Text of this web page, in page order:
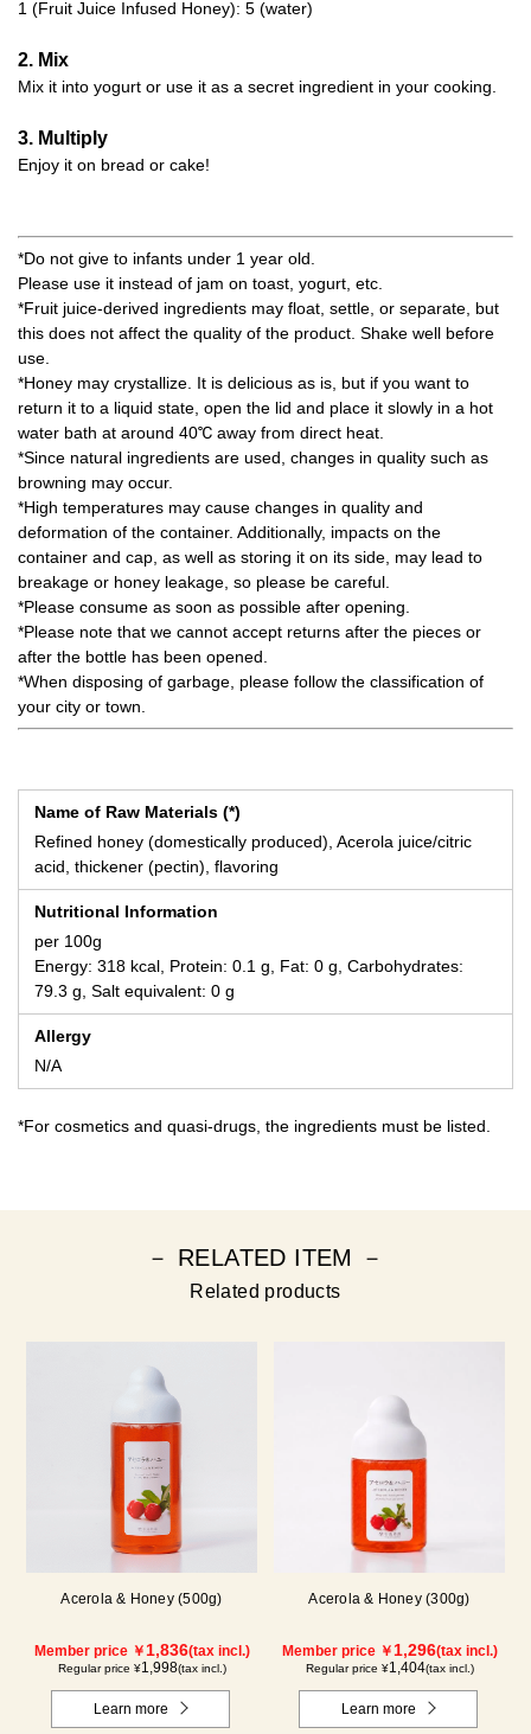
1 (Fruit Juice Infused Honey): 5 (water)
2. Mix
Mix it into yogurt or use it as a secret ingredient in your cooking.
3. Multiply
Enjoy it on bread or cake!
*Do not give to infants under 1 year old.
Please use it instead of jam on toast, yogurt, etc.
*Fruit juice-derived ingredients may float, settle, or separate, but
this does not affect the quality of the product. Shake well before
use.
*Honey may crystallize. It is delicious as is, but if you want to
return it to a liquid state, open the lid and place it slowly in a hot
water bath at around 40℃ away from direct heat.
*Since natural ingredients are used, changes in quality such as
browning may occur.
*High temperatures may cause changes in quality and
deformation of the container. Additionally, impacts on the
container and cap, as well as storing it on its side, may lead to
breakage or honey leakage, so please be careful.
*Please consume as soon as possible after opening.
*Please note that we cannot accept returns after the pieces or
after the bottle has been opened.
*When disposing of garbage, please follow the classification of
your city or town.
Name of Raw Materials (*)
Refined honey (domestically produced), Acerola juice/citric
acid, thickener (pectin), flavoring
Nutritional Information
per 100g
Energy: 318 kcal, Protein: 0.1 g, Fat: 0 g, Carbohydrates:
79.3 g, Salt equivalent: 0 g
Allergy
N/A
*For cosmetics and quasi-drugs, the ingredients must be listed.
－ RELATED ITEM －
Related products
Acerola & Honey (500g)
Member price ￥ 1,836(tax incl.)
Regular price ¥1,998(tax incl.)
Learn more
Acerola & Honey (300g)
Member price ￥ 1,296(tax incl.)
Regular price ¥1,404(tax incl.)
Learn more